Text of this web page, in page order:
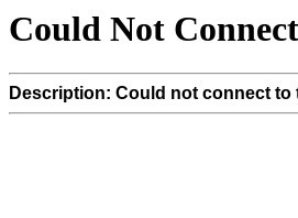
Could Not Connect
Description: Could not connect